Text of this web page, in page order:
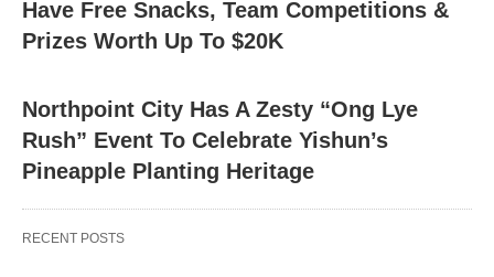
Have Free Snacks, Team Competitions &
Prizes Worth Up To $20K
Northpoint City Has A Zesty “Ong Lye
Rush” Event To Celebrate Yishun’s
Pineapple Planting Heritage
RECENT POSTS